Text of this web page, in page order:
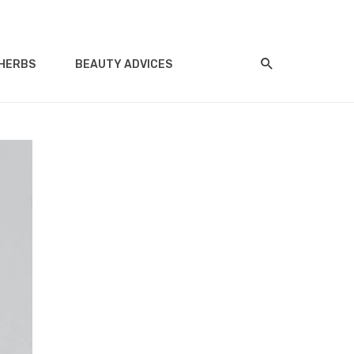
BEAUTY ADVICES